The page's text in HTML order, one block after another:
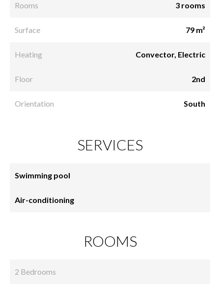
Rooms 3 rooms
Surface 79 m²
Heating Convector, Electric
Floor 2nd
Orientation South
SERVICES
Swimming pool
Air-conditioning
ROOMS
2 Bedrooms